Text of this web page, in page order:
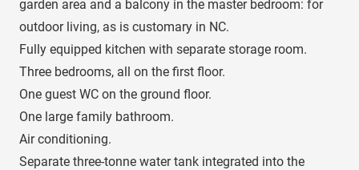
garden area and a balcony in the master bedroom: for
outdoor living, as is customary in NC.
Fully equipped kitchen with separate storage room.
Three bedrooms, all on the first floor.
One guest WC on the ground floor.
One large family bathroom.
Air conditioning.
Separate three-tonne water tank integrated into the